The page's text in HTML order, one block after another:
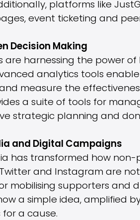
platforms like
event ticketing and
Decision Making
are harnessing the power
analytics tools
measure the
a suite of tools for
strategic planning and
and Digital Campaigns
has transformed how
and Instagram are
mobilising supporters and
a simple idea, amplified
for a cause.